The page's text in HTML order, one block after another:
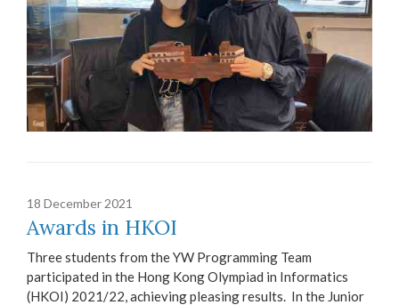
18 December 2021
Awards in HKOI
Three students from the YW Programming Team
participated in the Hong Kong Olympiad in Informatics
(HKOI) 2021/22, achieving pleasing results. In the Junior